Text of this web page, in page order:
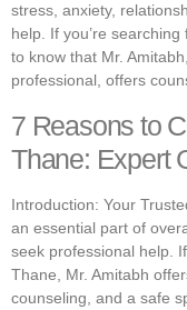
stress, anxiety,
help. If you’re
to know that Mr.
professional, offers
7 Reasons to
Thane: Expert
Introduction: Your
an essential part of
seek professional help.
Thane, Mr. Amitabh
counseling, and a safe